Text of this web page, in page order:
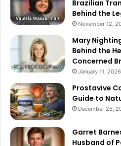
Brazilian
Behind the
November 12,
Mary
Behind the
Concerned
January 11, 2026
Prostavive
Guide to
December 25,
Garret
Husband of